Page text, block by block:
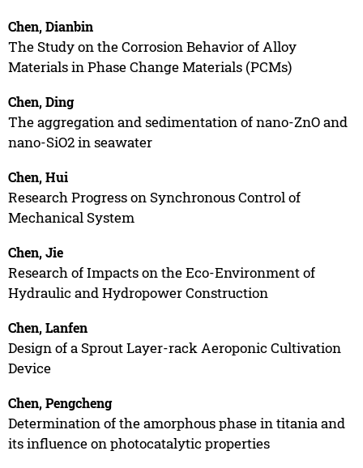
Chen, Dianbin
The Study on the Corrosion Behavior of Alloy
Materials in Phase Change Materials (PCMs)
Chen, Ding
The aggregation and sedimentation of nano-ZnO and
nano-SiO2 in seawater
Chen, Hui
Research Progress on Synchronous Control of
Mechanical System
Chen, Jie
Research of Impacts on the Eco-Environment of
Hydraulic and Hydropower Construction
Chen, Lanfen
Design of a Sprout Layer-rack Aeroponic Cultivation
Device
Chen, Pengcheng
Determination of the amorphous phase in titania and
its influence on photocatalytic properties